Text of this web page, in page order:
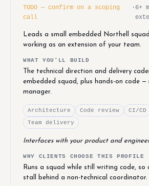
TODO — confirm on a scoping
call
· 6+
Leads a small embedded Northell
working as an extension of your team.
WHAT YOU'LL BUILD
The technical direction and delivery
embedded squad, plus hands-on code
manager.
Architecture Code review
CI/CD
Team delivery
Interfaces with your product and
WHY CLIENTS CHOOSE THIS PROFILE
Runs a squad while still writing code, so
stall behind a non-technical coordinator.